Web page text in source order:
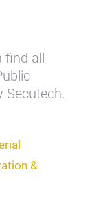
find all
Secutech.
&